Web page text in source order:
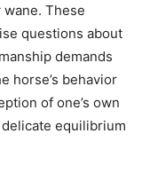
These
questions about
demands
horse’s behavior
of one’s own
equilibrium